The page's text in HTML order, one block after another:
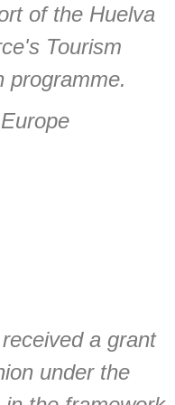
of the Huelva
Tourism
programme.
a grant
under the